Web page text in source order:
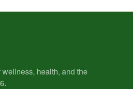
health, and the